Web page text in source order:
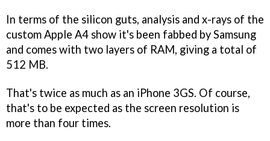
In terms of the silicon guts, analysis and x-rays of the
custom Apple A4 show it's been fabbed by Samsung
and comes with two layers of RAM, giving a total of
512 MB.
That's twice as much as an iPhone 3GS. Of course,
that's to be expected as the screen resolution is
more than four times.